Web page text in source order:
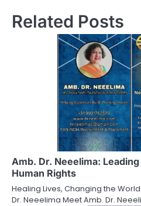
Related Posts
Amb. Dr. Neeelima:
Human Rights
Healing Lives, Changing the
Dr. Neeelima Meet Amb. Dr.